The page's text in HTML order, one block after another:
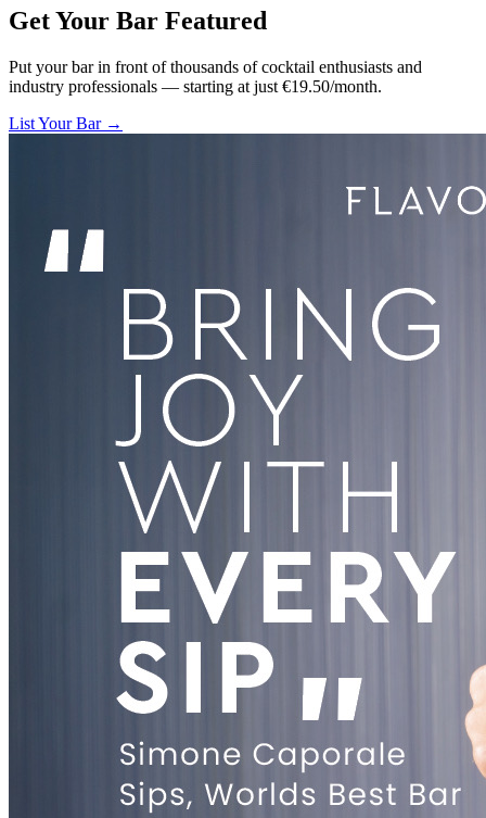
Get Your Bar Featured
Put your bar in front of thousands of cocktail enthusiasts and
industry professionals — starting at just €19.50/month.
List Your Bar →